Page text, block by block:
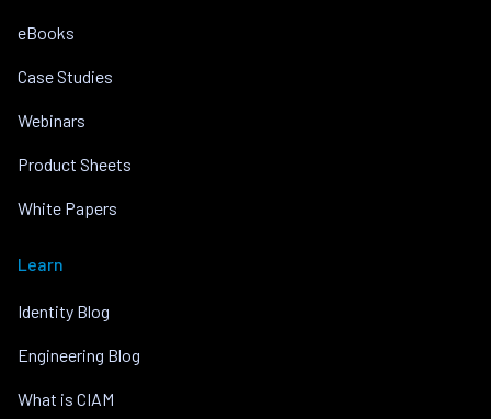
eBooks
Case Studies
Webinars
Product Sheets
White Papers
Learn
Identity Blog
Engineering Blog
What is CIAM